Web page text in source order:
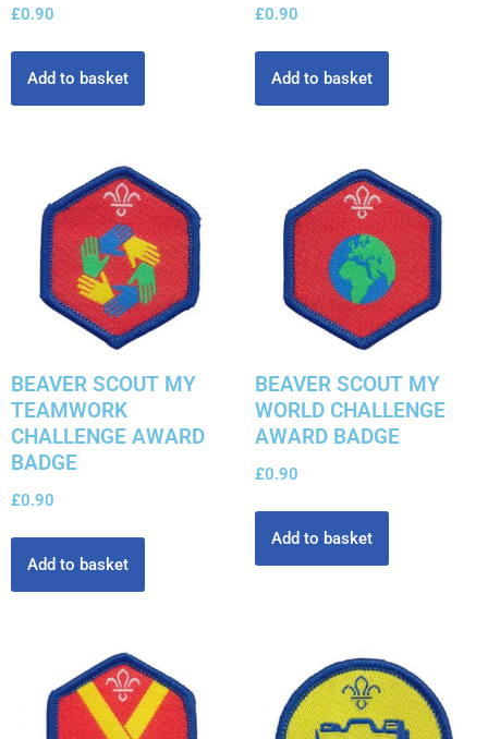
£0.90
Add to basket
£0.90
Add to basket
BEAVER SCOUT MY
TEAMWORK
CHALLENGE AWARD
BADGE
£0.90
Add to basket
BEAVER SCOUT MY
WORLD CHALLENGE
AWARD BADGE
£0.90
Add to basket